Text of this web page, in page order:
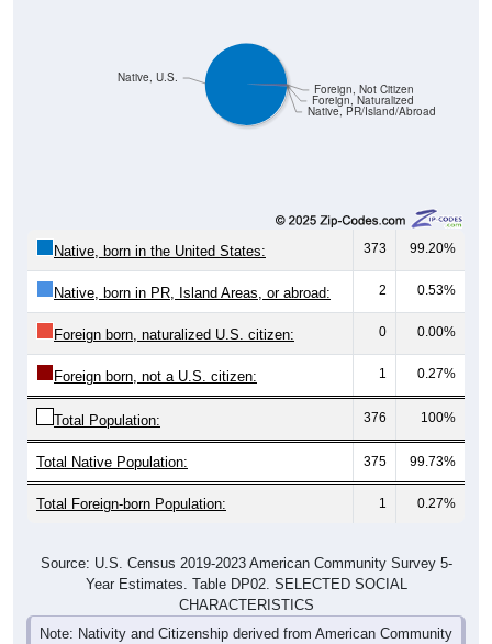
Native, PR/Island/Abroad
Foreign, Naturalized
Foreign, Not Citizen
Native, U.S.
Native, born in the United States: 373 99.20%
Native, born in PR, Island Areas, or abroad: 2 0.53%
Foreign born, naturalized U.S. citizen: 0 0.00%
Foreign born, not a U.S. citizen: 1 0.27%
Total Population: 376 100%
Total Native Population: 375 99.73%
Total Foreign-born Population: 1 0.27%
Source: U.S. Census 2019-2023 American Community Survey 5-
Year Estimates. Table DP02. SELECTED SOCIAL
CHARACTERISTICS
Note: Nativity and Citizenship derived from American Community